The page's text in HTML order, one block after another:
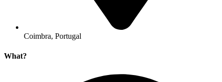
Coimbra, Portugal
What?